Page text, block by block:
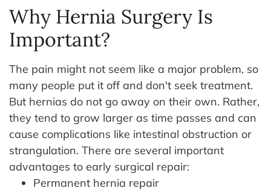
Why Hernia Surgery Is
Important?
The pain might not seem like a major problem, so
many people put it off and don't seek treatment.
But hernias do not go away on their own. Rather,
they tend to grow larger as time passes and can
cause complications like intestinal obstruction or
strangulation. There are several important
advantages to early surgical repair:
Permanent hernia repair